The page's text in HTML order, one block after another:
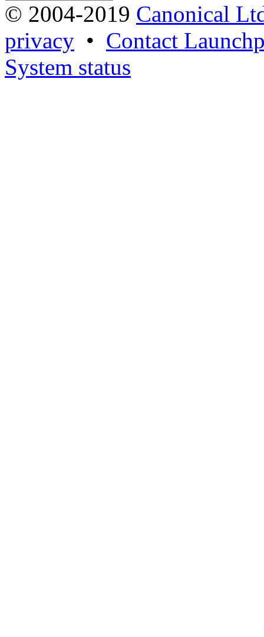
© 2004-2019 Canonical
privacy • Contact
System status